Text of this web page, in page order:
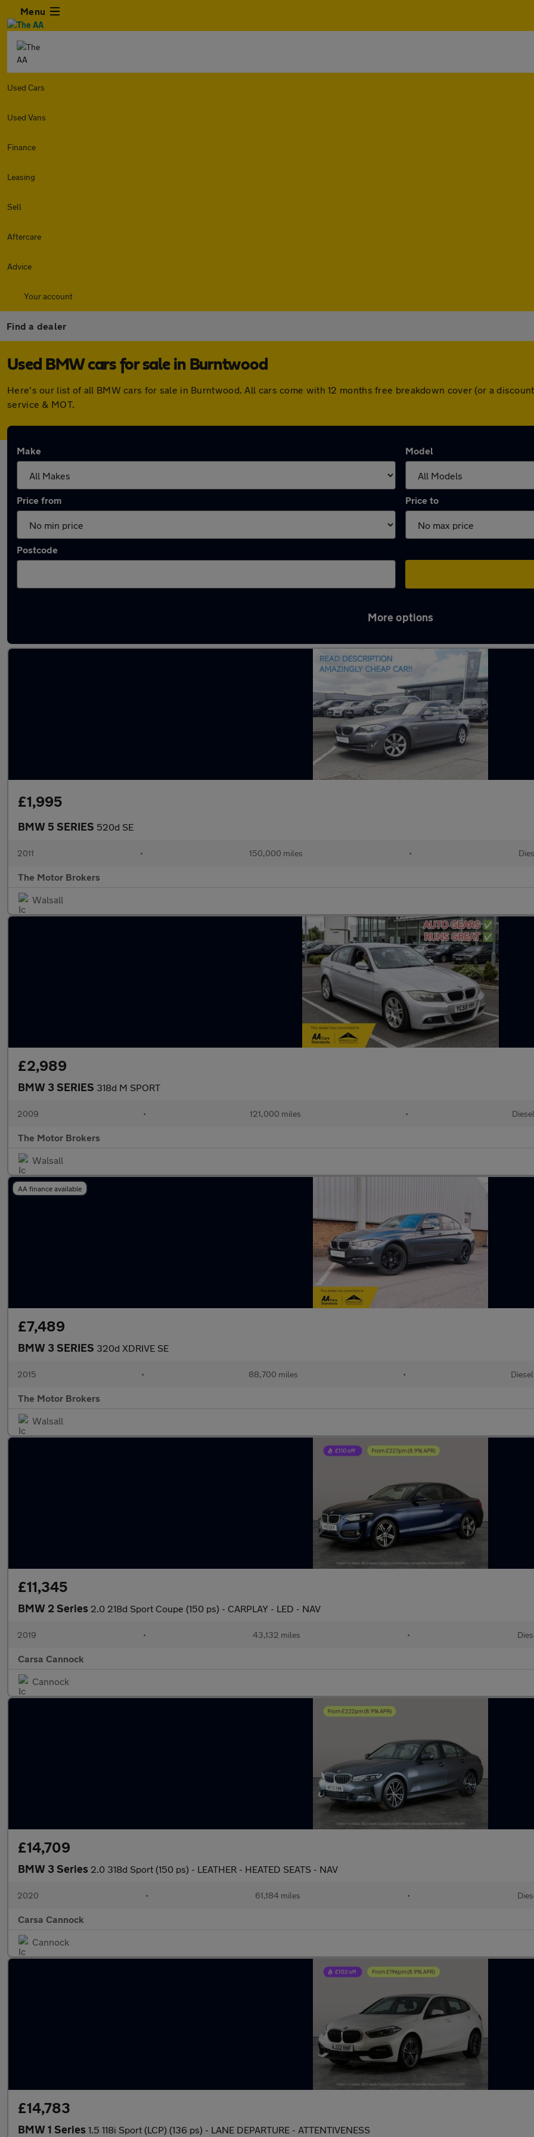
Menu
Used Cars
Used Vans
Finance
Leasing
Sell
Aftercare
Advice
Your account
Find a dealer
Used BMW cars for sale in Burntwood
Here's our list of all BMW cars for sale in Burntwood. All cars come with 12 months free breakdown cover (or a
service & MOT.
Make Model
Price from Price to
Postcode
More options
£1,995
BMW 5 SERIES 520d SE
2011 • 150,000 miles •
The Motor Brokers
Walsall
£2,989
BMW 3 SERIES 318d M SPORT
2009 • 121,000 miles • Diesel
The Motor Brokers
Walsall
AA finance available
£7,489
BMW 3 SERIES 320d XDRIVE SE
2015 • 88,700 miles • Diesel
The Motor Brokers
Walsall
£11,345
BMW 2 Series 2.0 218d Sport Coupe (150 ps) - CARPLAY - LED - NAV
2019 • 43,132 miles •
Carsa Cannock
Cannock
£14,709
BMW 3 Series 2.0 318d Sport (150 ps) - LEATHER - HEATED SEATS - NAV
2020 • 61,184 miles •
Carsa Cannock
Cannock
£14,783
BMW 1 Series 1.5 118i Sport (LCP) (136 ps) - LANE DEPARTURE - ATTENTIVENESS